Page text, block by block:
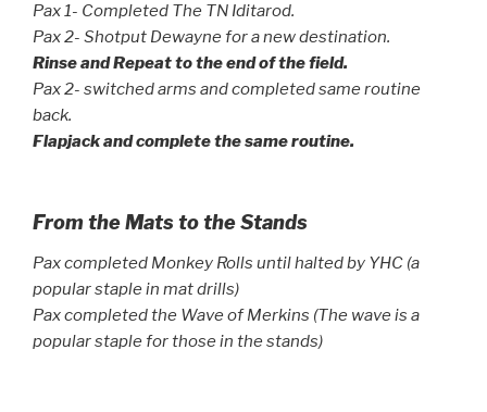
Pax 1- Completed The TN Iditarod.
Pax 2- Shotput Dewayne for a new destination.
Rinse and Repeat to the end of the field.
Pax 2- switched arms and completed same routine
back.
Flapjack and complete the same routine.
From the Mats to the Stands
Pax completed Monkey Rolls until halted by YHC (a
popular staple in mat drills)
Pax completed the Wave of Merkins (The wave is a
popular staple for those in the stands)